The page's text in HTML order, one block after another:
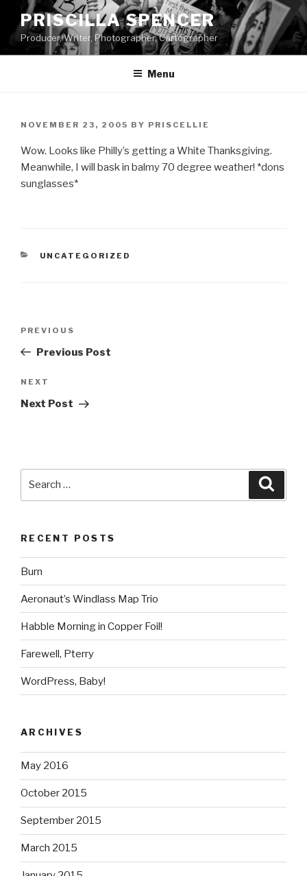
content
PRISCILLA SPENCER
Producer, Writer, Photographer, Cartographer
Menu
POSTED
NOVEMBER 23, 2005 BY PRISCELLIE
Wow. Looks like Philly’s getting a White Thanksgiving.
Meanwhile, I will bask in balmy 70 degree weather! *dons
sunglasses*
CATEGORIES
UNCATEGORIZED
Previous
Post
PREVIOUS
Previous Post
Next
Post
NEXT
Next Post
RECENT POSTS
Burn
Aeronaut’s Windlass Map Trio
Habble Morning in Copper Foil!
Farewell, Pterry
WordPress, Baby!
ARCHIVES
May 2016
October 2015
September 2015
March 2015